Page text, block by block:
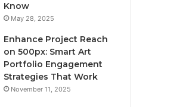
Know
May 28, 2025
Enhance Project Reach
on 500px: Smart Art
Portfolio Engagement
Strategies That Work
November 11, 2025